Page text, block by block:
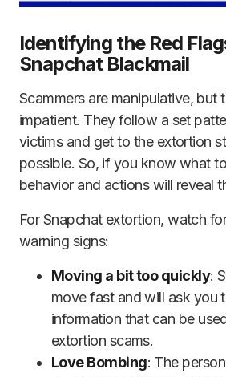
Identifying the Red
Snapchat Blackmail
Scammers are manipulative, but
impatient. They follow a set
victims and get to the extortion
possible. So, if you know what
behavior and actions will reveal
For Snapchat extortion, watch
warning signs:
Moving a bit too quickly:
move fast and will ask you
information that can be
extortion scams.
Love Bombing: The